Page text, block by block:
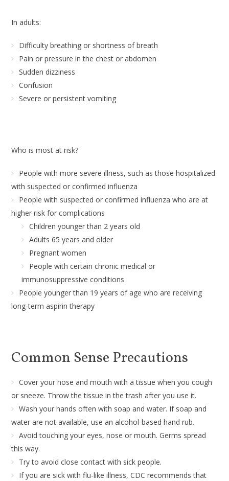
In adults:
Difficulty breathing or shortness of breath
Pain or pressure in the chest or abdomen
Sudden dizziness
Confusion
Severe or persistent vomiting
Who is most at risk?
People with more severe illness, such as those hospitalized
with suspected or confirmed influenza
People with suspected or confirmed influenza who are at
higher risk for complications
Children younger than 2 years old
Adults 65 years and older
Pregnant women
People with certain chronic medical or
immunosuppressive conditions
People younger than 19 years of age who are receiving
long-term aspirin therapy
Common Sense Precautions
Cover your nose and mouth with a tissue when you cough
or sneeze. Throw the tissue in the trash after you use it.
Wash your hands often with soap and water. If soap and
water are not available, use an alcohol-based hand rub.
Avoid touching your eyes, nose or mouth. Germs spread
this way.
Try to avoid close contact with sick people.
If you are sick with flu-like illness, CDC recommends that